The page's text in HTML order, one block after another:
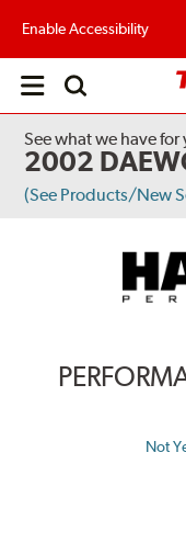
Enable Accessibility
Open
See what we have
2002
(See Products/New
Not